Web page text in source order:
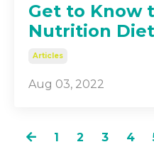
Get to Know
Nutrition
Articles
Aug 03, 2022
1 2 3 4